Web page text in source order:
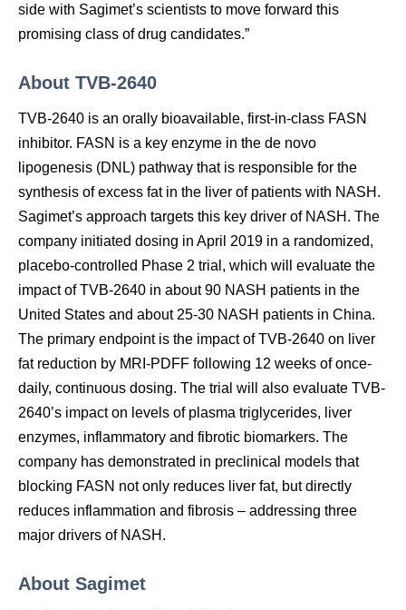
side with Sagimet’s scientists to move forward this
promising class of drug candidates.”
About TVB-2640
TVB-2640 is an orally bioavailable, first-in-class FASN
inhibitor. FASN is a key enzyme in the de novo
lipogenesis (DNL) pathway that is responsible for the
synthesis of excess fat in the liver of patients with NASH.
Sagimet’s approach targets this key driver of NASH. The
company initiated dosing in April 2019 in a randomized,
placebo-controlled Phase 2 trial, which will evaluate the
impact of TVB-2640 in about 90 NASH patients in the
United States and about 25-30 NASH patients in China.
The primary endpoint is the impact of TVB-2640 on liver
fat reduction by MRI-PDFF following 12 weeks of once-
daily, continuous dosing. The trial will also evaluate TVB-
2640’s impact on levels of plasma triglycerides, liver
enzymes, inflammatory and fibrotic biomarkers. The
company has demonstrated in preclinical models that
blocking FASN not only reduces liver fat, but directly
reduces inflammation and fibrosis – addressing three
major drivers of NASH.
About Sagimet